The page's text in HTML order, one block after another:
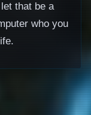
that be a
who you